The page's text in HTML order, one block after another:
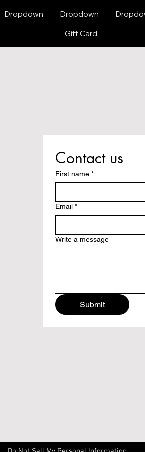
Dropdown Dropdown
Gift Card
Contact us
First name *
Email *
Write a message
Submit